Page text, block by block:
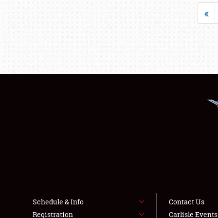
«
Schedule & Info
Registration
Contact Us
Carlisle